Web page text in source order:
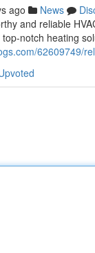
ago News
and reliable
notch heating
62609749/